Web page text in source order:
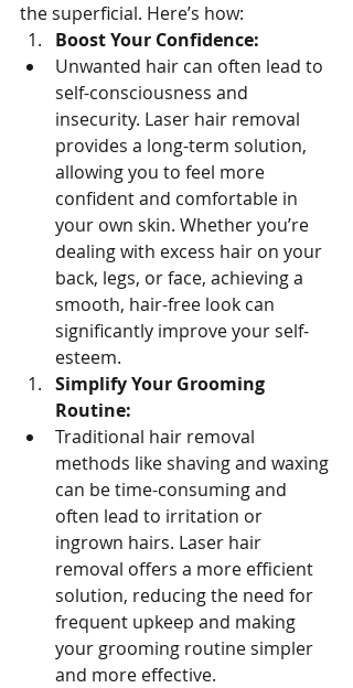
the superficial. Here’s how:
Boost Your Confidence:
Unwanted hair can often lead to
self-consciousness and
insecurity. Laser hair removal
provides a long-term solution,
allowing you to feel more
confident and comfortable in
your own skin. Whether you’re
dealing with excess hair on your
back, legs, or face, achieving a
smooth, hair-free look can
significantly improve your self-
esteem.
Simplify Your Grooming
Routine:
Traditional hair removal
methods like shaving and waxing
can be time-consuming and
often lead to irritation or
ingrown hairs. Laser hair
removal offers a more efficient
solution, reducing the need for
frequent upkeep and making
your grooming routine simpler
and more effective.